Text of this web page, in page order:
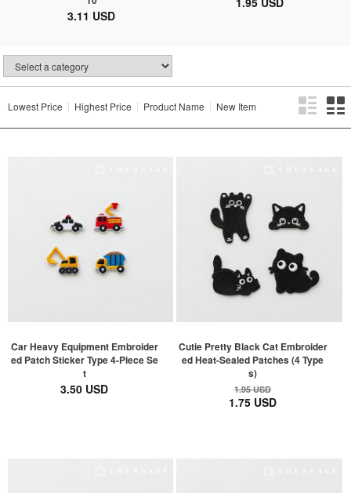
3.11 USD
Lowest Price Highest Price Product Name New Item
Car Heavy Equipment Embroider
ed Patch Sticker Type 4-Piece Se
t
3.50 USD
Cutie Pretty Black Cat Embroider
ed Heat-Sealed Patches (4 Type
s)
1.95 USD
1.75 USD